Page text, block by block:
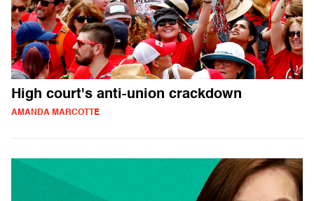
High court's anti-union crackdown
AMANDA MARCOTTE